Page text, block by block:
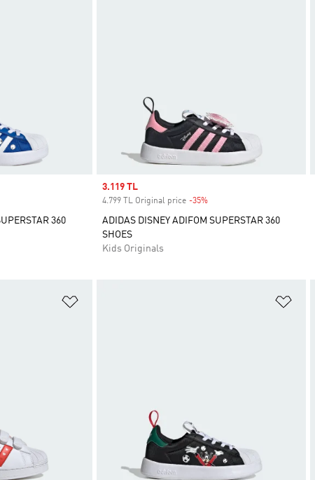
360
Sale price
3.119 TL
4.799 TL Original price -35%Discount
ADIDAS DISNEY ADIFOM SUPERSTAR 360
SHOES
Kids Originals